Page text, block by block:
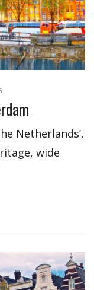
Netherlands’,
wide